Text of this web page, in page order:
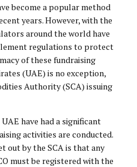
become a popular method
years. However, with the
around the world have
regulations to protect
of these fundraising
(UAE) is no exception,
Authority (SCA) issuing
have had a significant
activities are conducted.
out by the SCA is that any
must be registered with the